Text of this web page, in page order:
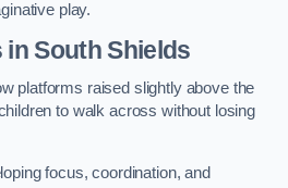
play.
South Shields
platforms raised slightly above the
to walk across without losing
focus, coordination, and